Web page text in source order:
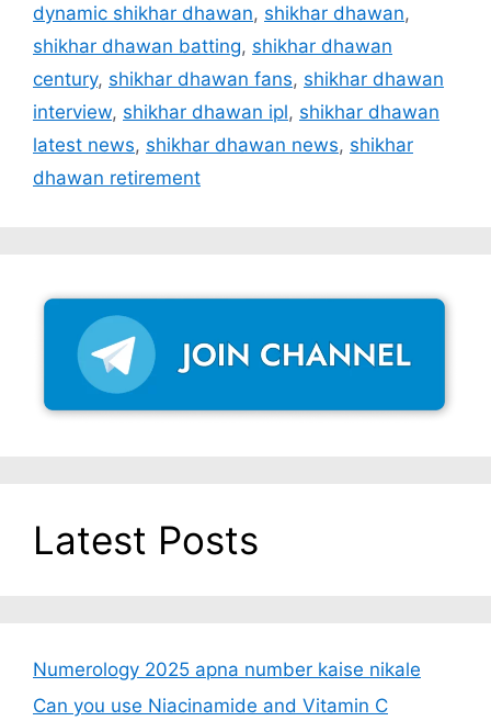
dynamic shikhar dhawan, shikhar dhawan,
shikhar dhawan batting, shikhar dhawan
century, shikhar dhawan fans, shikhar dhawan
interview, shikhar dhawan ipl, shikhar dhawan
latest news, shikhar dhawan news, shikhar
dhawan retirement
Latest Posts
Numerology 2025 apna number kaise nikale
Can you use Niacinamide and Vitamin C